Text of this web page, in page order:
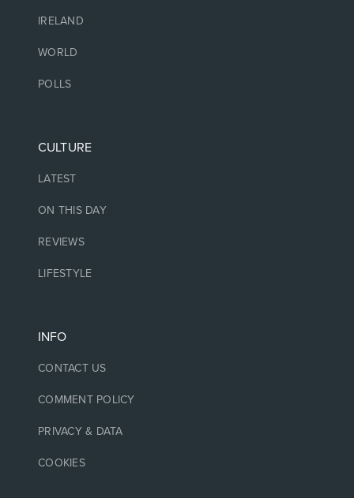
IRELAND
WORLD
POLLS
CULTURE
LATEST
ON THIS DAY
REVIEWS
LIFESTYLE
INFO
CONTACT US
COMMENT POLICY
PRIVACY & DATA
COOKIES